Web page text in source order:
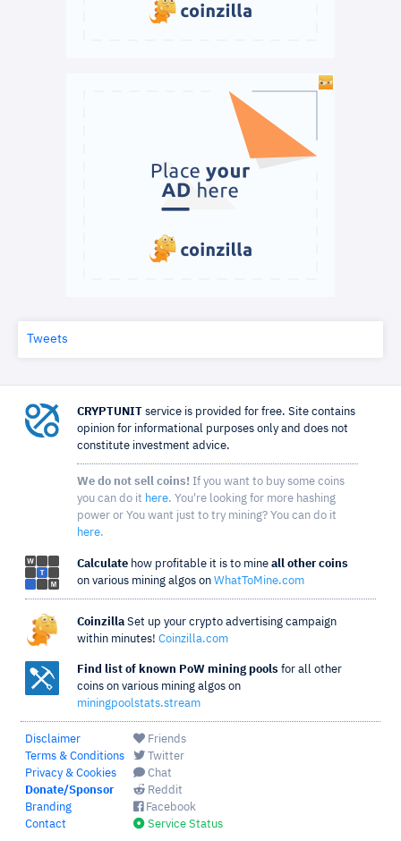
Tweets
CRYPTUNIT service is provided for free. Site contains
opinion for informational purposes only and does not
constitute investment advice.
We do not sell coins! If you want to buy some coins
you can do it here. You're looking for more hashing
power or You want just to try mining? You can do it
here.
Calculate how profitable it is to mine all other coins
on various mining algos on WhatToMine.com
Coinzilla Set up your crypto advertising campaign
within minutes! Coinzilla.com
Find list of known PoW mining pools for all other
coins on various mining algos on
miningpoolstats.stream
Disclaimer
Terms & Conditions
Privacy & Cookies
Donate/Sponsor
Branding
Contact
Friends
Twitter
Chat
Reddit
Facebook
Service Status